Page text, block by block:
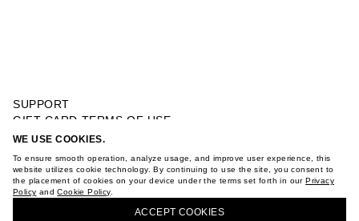
WE USE COOKIES.
To ensure smooth operation, analyze usage, and improve user experience, this
website utilizes cookie technology. By continuing to use the site, you consent to
the placement of cookies on your device under the terms set forth in ourPrivacy
Policy andCookie Policy.
ACCEPT СOOKIES
SUPPORT
GIFT CARD TERMS OF USE
PRIVACY POLICY
TERMS OF PURCHASE
ABOUT
STORES
BUY + COLLECT IN OUR STORES